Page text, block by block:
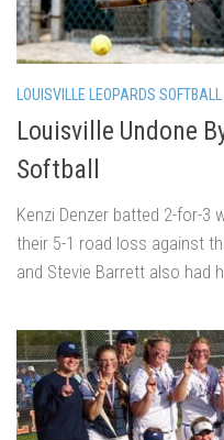
LOUISVILLE LEOPARDS SOFTBALL
Louisville Undone
Softball
Kenzi Denzer batted 2-for-3
their 5-1 road loss against
and Stevie Barrett also had